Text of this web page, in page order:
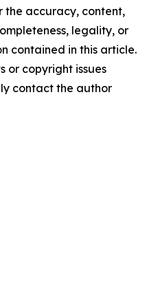
the accuracy, content,
legality, or
contained in this article.
or copyright issues
contact the author